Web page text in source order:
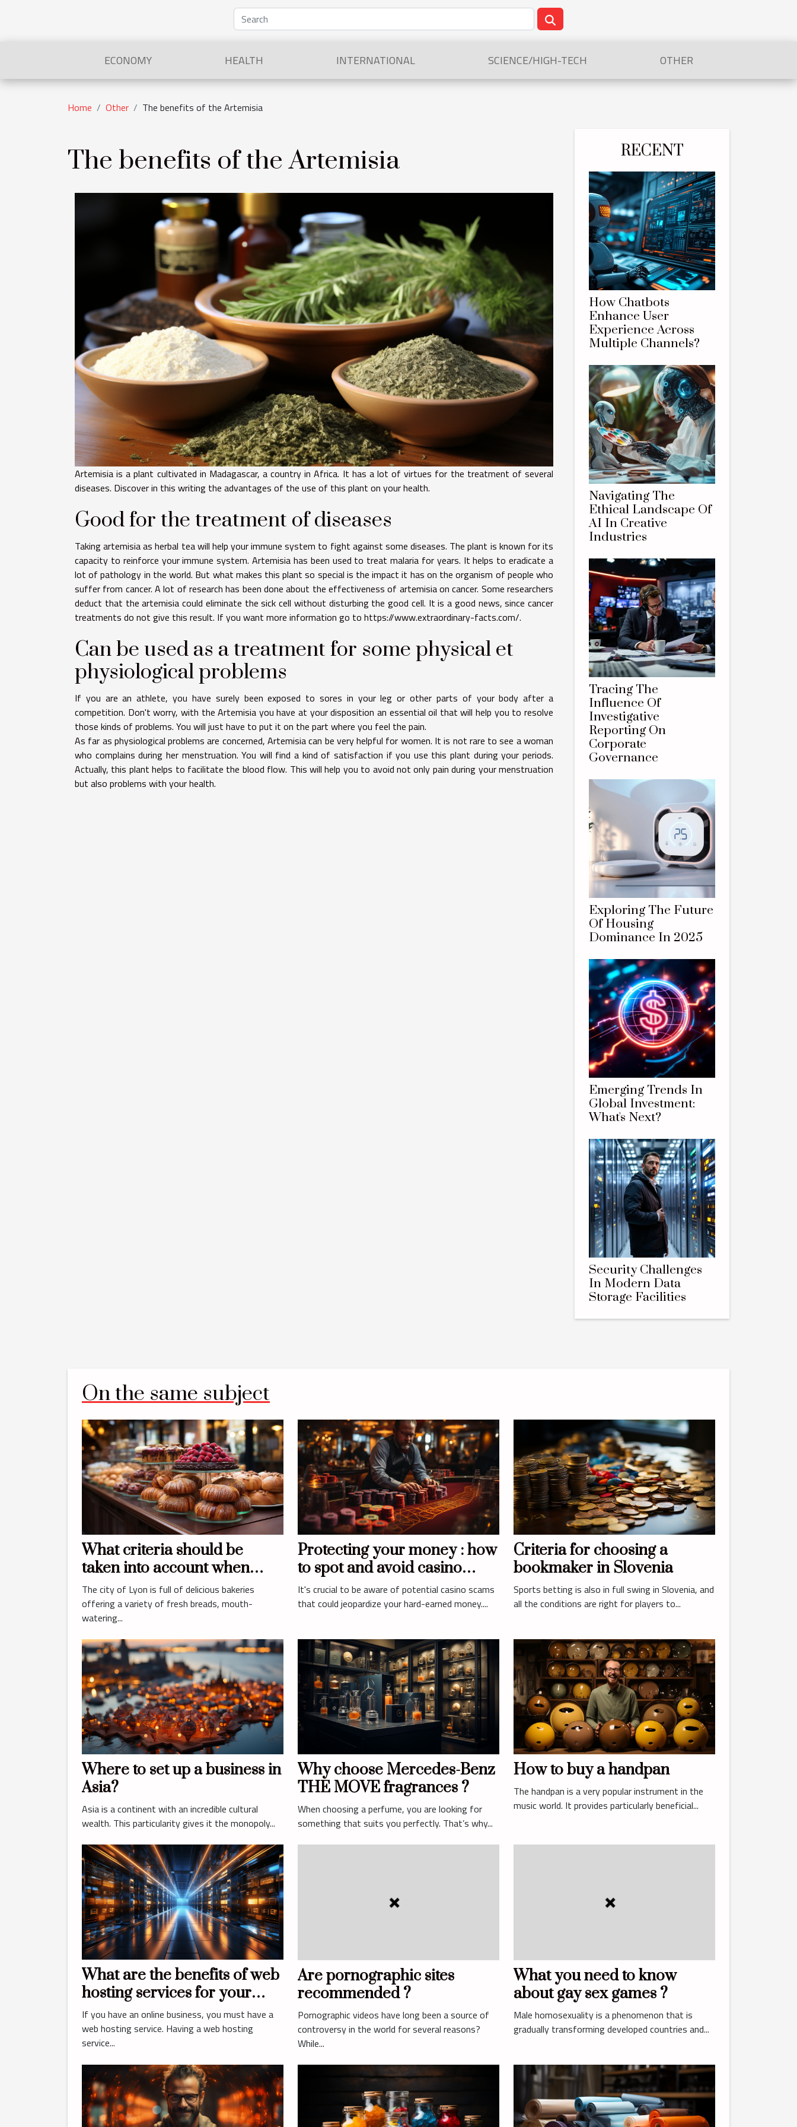
ECONOMY HEALTH INTERNATIONAL SCIENCE/HIGH-TECH OTHER
Home Other The benefits of the Artemisia
The benefits of the Artemisia
Artemisia is a plant cultivated in Madagascar, a country in Africa. It has a lot of virtues for the treatment of several
diseases. Discover in this writing the advantages of the use of this plant on your health.
Good for the treatment of diseases
Taking artemisia as herbal tea will help your immune system to fight against some diseases. The plant is known for its
capacity to reinforce your immune system. Artemisia has been used to treat malaria for years. It helps to eradicate a
lot of pathology in the world. But what makes this plant so special is the impact it has on the organism of people who
suffer from cancer. A lot of research has been done about the effectiveness of artemisia on cancer. Some researchers
deduct that the artemisia could eliminate the sick cell without disturbing the good cell. It is a good news, since cancer
treatments do not give this result. If you want more information go to https://www.extraordinary-facts.com/.
Can be used as a treatment for some physical et
physiological problems
If you are an athlete, you have surely been exposed to sores in your leg or other parts of your body after a
competition. Don't worry, with the Artemisia you have at your disposition an essential oil that will help you to resolve
those kinds of problems. You will just have to put it on the part where you feel the pain.
As far as physiological problems are concerned, Artemisia can be very helpful for women. It is not rare to see a woman
who complains during her menstruation. You will find a kind of satisfaction if you use this plant during your periods.
Actually, this plant helps to facilitate the blood flow. This will help you to avoid not only pain during your menstruation
but also problems with your health.
RECENT
How Chatbots
Enhance User
Experience Across
Multiple Channels?
Navigating The
Ethical Landscape Of
AI In Creative
Industries
Tracing The
Influence Of
Investigative
Reporting On
Corporate
Governance
Exploring The Future
Of Housing
Dominance In 2025
Emerging Trends In
Global Investment:
What's Next?
Security Challenges
In Modern Data
Storage Facilities
On the same subject
What criteria should be
taken into account when
choosing the best bakery and
pastry shop in Lyon ?
The city of Lyon is full of delicious bakeries
offering a variety of fresh breads, mouth-
watering...
Protecting your money : how
to spot and avoid casino
scams ?
It's crucial to be aware of potential casino scams
that could jeopardize your hard-earned money....
Criteria for choosing a
bookmaker in Slovenia
Sports betting is also in full swing in Slovenia, and
all the conditions are right for players to...
Where to set up a business in
Asia?
Asia is a continent with an incredible cultural
wealth. This particularity gives it the monopoly...
Why choose Mercedes-Benz
THE MOVE fragrances ?
When choosing a perfume, you are looking for
something that suits you perfectly. That’s why...
How to buy a handpan
The handpan is a very popular instrument in the
music world. It provides particularly beneficial...
What are the benefits of web
hosting services for your
business?
If you have an online business, you must have a
web hosting service. Having a web hosting
service...
Are pornographic sites
recommended ?
Pornographic videos have long been a source of
controversy in the world for several reasons?
While...
What you need to know
about gay sex games ?
Male homosexuality is a phenomenon that is
gradually transforming developed countries and...